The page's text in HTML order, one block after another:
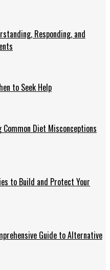
Responding, and
to Seek Help
Diet Misconceptions
to Build and Protect Your
Guide to Alternative